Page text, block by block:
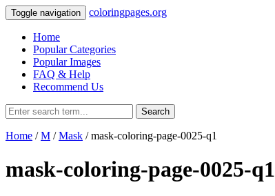
Toggle navigation coloringpages.org
Home
Popular Categories
Popular Images
FAQ & Help
Recommend Us
Search
Home /M /Mask / mask-coloring-page-0025-q1
mask-coloring-page-0025-q1